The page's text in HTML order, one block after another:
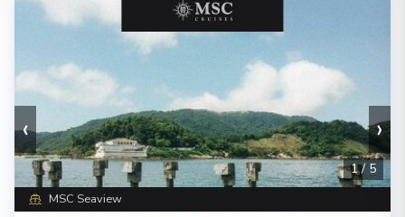
‹ ›
1/ 5
MSC Seaview